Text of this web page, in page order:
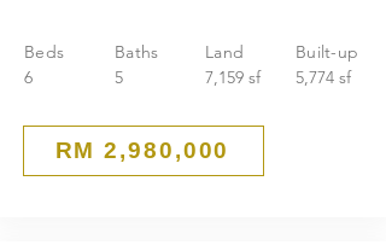
Beds
6
Baths
5
Land
7,159 sf
Built-up
5,774 sf
RM 2,980,000